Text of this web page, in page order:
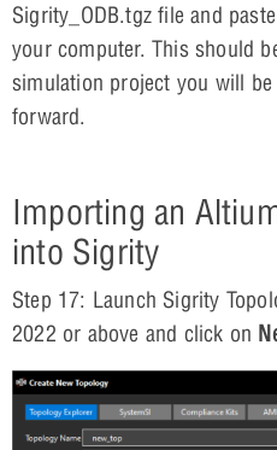
Sigrity_ODB.tgz file and
your computer. This should
simulation project you will
forward.
Importing an
into Sigrity
Step 17: Launch Sigrity
2022 or above and click on